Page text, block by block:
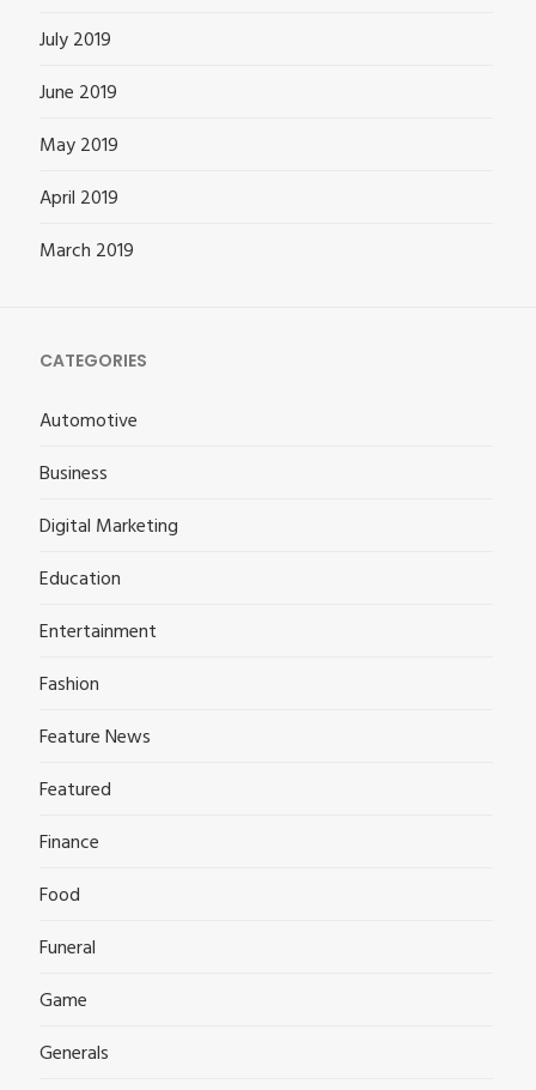
July 2019
June 2019
May 2019
April 2019
March 2019
CATEGORIES
Automotive
Business
Digital Marketing
Education
Entertainment
Fashion
Feature News
Featured
Finance
Food
Funeral
Game
Generals